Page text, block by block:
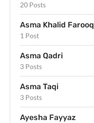
20 Posts
Asma Khalid Farooq
1 Post
Asma Qadri
3 Posts
Asma Taqi
3 Posts
Ayesha Fayyaz